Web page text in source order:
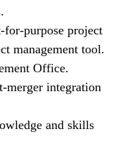
purpose project
management tool.
Office.
merger integration
and skills